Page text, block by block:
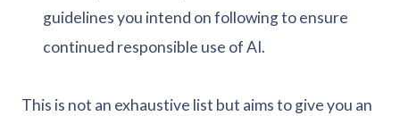
guidelines you intend on following to ensure
continued responsible use of AI.
This is not an exhaustive list but aims to give you an